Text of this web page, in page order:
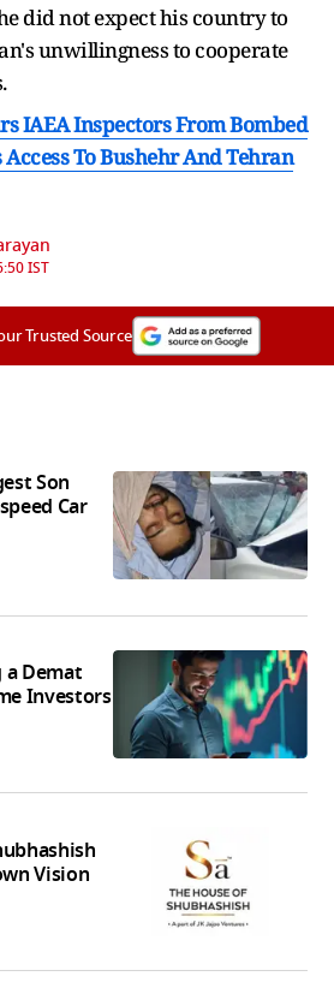
did not expect his country to
unwillingness to cooperate
IAEA Inspectors From Bombed
To Bushehr And Tehran
IST
Trusted Source
Son
Car
Demat
Investors
Vision